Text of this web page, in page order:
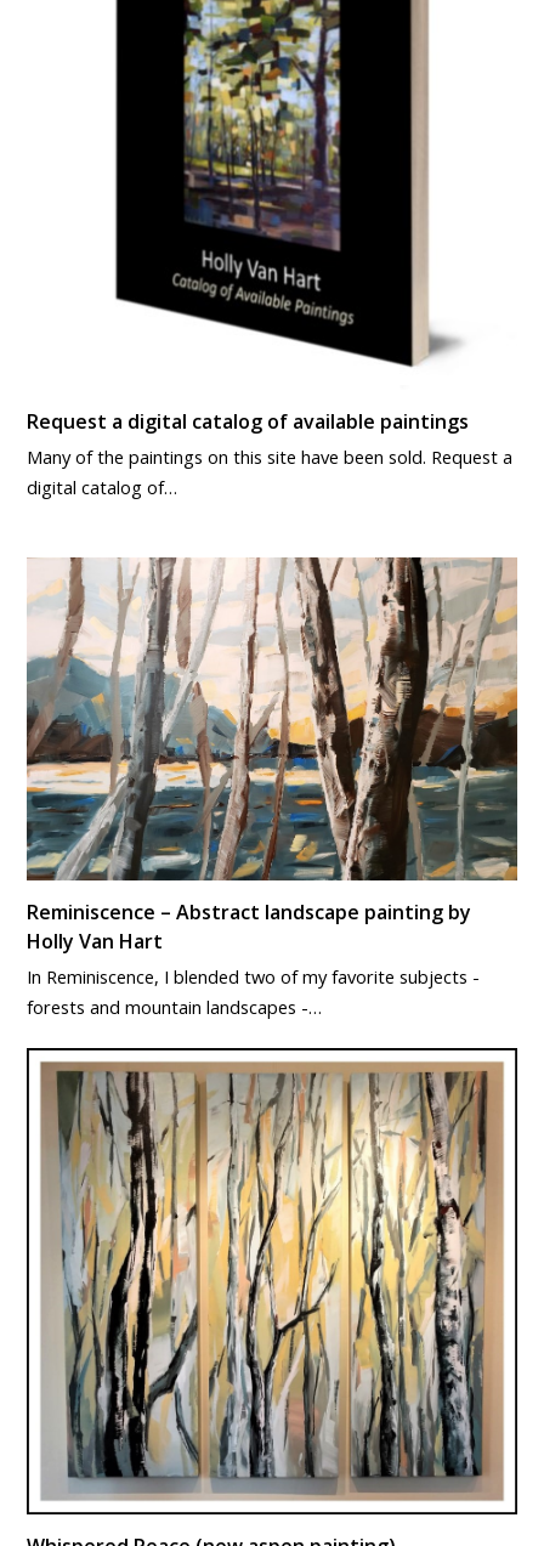
Request a digital catalog of available paintings
Many of the paintings on this site have been sold. Request a
digital catalog of…
Reminiscence – Abstract landscape painting by
Holly Van Hart
In Reminiscence, I blended two of my favorite subjects -
forests and mountain landscapes -…